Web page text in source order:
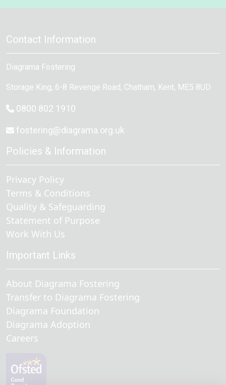
Contact Information
Diagrama Fostering
Storage King, 6-8 Revenge Road, Chatham, Kent, ME5 8UD
0800 802 1910
fostering@diagrama.org.uk
Policies & Information
Privacy Policy
Terms & Conditions
Quality & Safeguarding
Statement of Purpose
Work With Us
Important Links
About Diagrama Fostering
Transfer to Diagrama Fostering
Diagrama Foundation
Diagrama Adoption
Careers